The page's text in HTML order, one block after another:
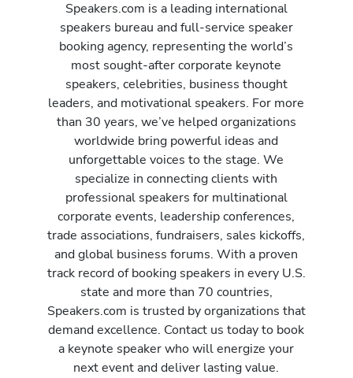
Speakers.com is a leading international
speakers bureau and full-service speaker
booking agency, representing the world’s
most sought-after corporate keynote
speakers, celebrities, business thought
leaders, and motivational speakers. For more
than 30 years, we’ve helped organizations
worldwide bring powerful ideas and
unforgettable voices to the stage. We
specialize in connecting clients with
professional speakers for multinational
corporate events, leadership conferences,
trade associations, fundraisers, sales kickoffs,
and global business forums. With a proven
track record of booking speakers in every U.S.
state and more than 70 countries,
Speakers.com is trusted by organizations that
demand excellence. Contact us today to book
a keynote speaker who will energize your
next event and deliver lasting value.